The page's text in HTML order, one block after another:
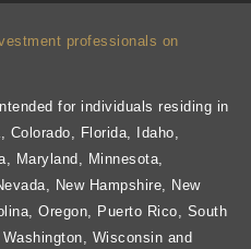
professionals on
for individuals residing in
Colorado, Florida, Idaho,
Maryland, Minnesota,
New Hampshire, New
Oregon, Puerto Rico, South
Wisconsin and